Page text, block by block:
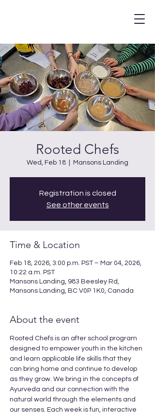
Rooted Chefs
Wed, Feb 18 Mansons Landing
Registration is closed
See other events
Time & Location
Feb 18, 2026, 3:00 p.m. PST – Mar 04, 2026,
10:22 a.m. PST
Mansons Landing, 983 Beesley Rd,
Mansons Landing, BC V0P 1K0, Canada
About the event
Rooted Chefs is an after school program
designed to empower youth in the kitchen
and learn applicable life skills that they
can bring home and continue to develop
as they grow. We bring in the concepts of
Ayurveda and our connection with the
natural world through the elements and
our senses. Each week is fun, interactive